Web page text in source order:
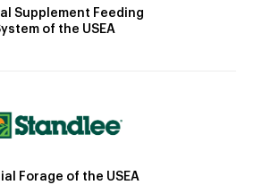
Supplement Feeding
of the USEA
Forage of the USEA